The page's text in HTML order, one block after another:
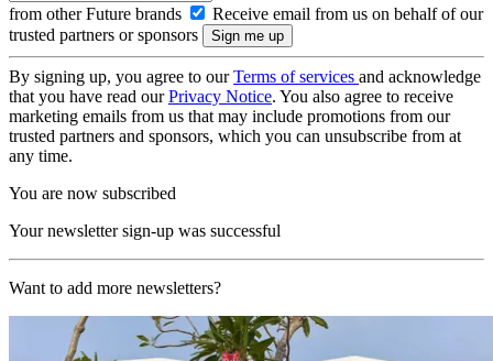
from other Future brands
Receive email from us on behalf of our
trusted partners or sponsors
By signing up, you agree to ourTerms of services and acknowledge
that you have read ourPrivacy Notice. You also agree to receive
marketing emails from us that may include promotions from our
trusted partners and sponsors, which you can unsubscribe from at
any time.
You are now subscribed
Your newsletter sign-up was successful
Want to add more newsletters?